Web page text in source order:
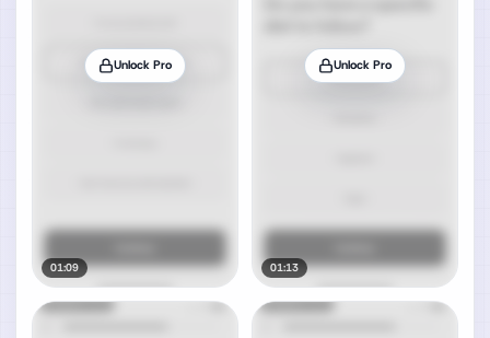
Unlock Pro
01:09
Unlock Pro
01:13